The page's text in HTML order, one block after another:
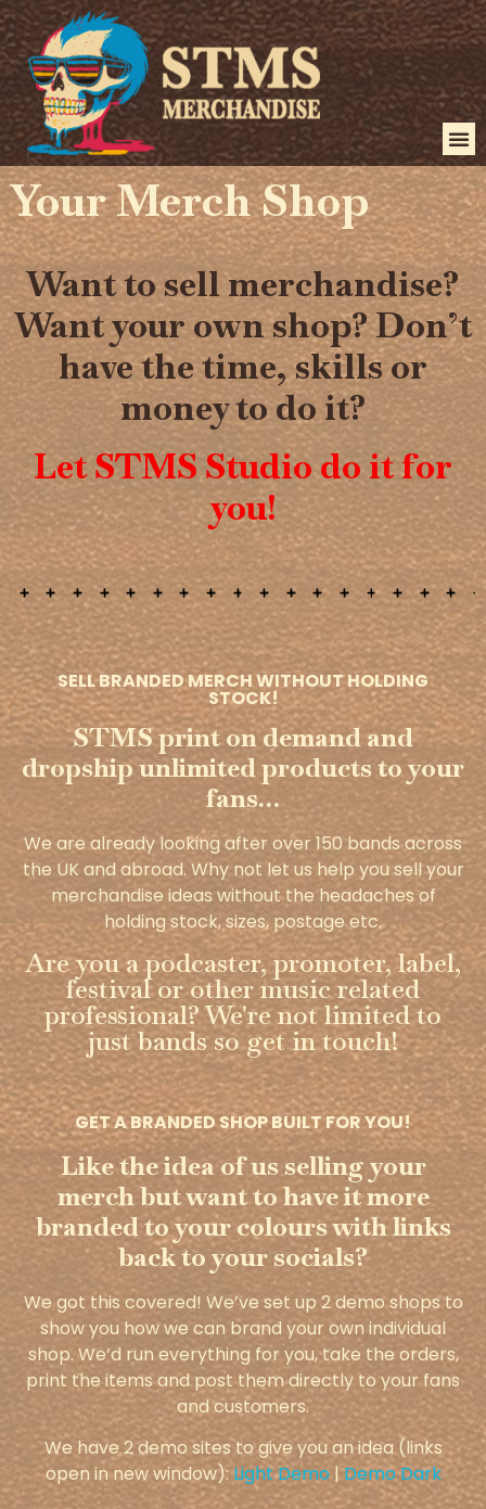
Your Merch Shop
Want to sell merchandise?
Want your own shop? Don’t
have the time, skills or
money to do it?
Let STMS Studio do it for
you!
SELL BRANDED MERCH WITHOUT HOLDING
STOCK!
STMS print on demand and
dropship unlimited products to your
fans…
We are already looking after over 150 bands across
the UK and abroad. Why not let us help you sell your
merchandise ideas without the headaches of
holding stock, sizes, postage etc.
Are you a podcaster, promoter, label,
festival or other music related
professional? We're not limited to
just bands so get in touch!
GET A BRANDED SHOP BUILT FOR YOU!
Like the idea of us selling your
merch but want to have it more
branded to your colours with links
back to your socials?
We got this covered! We’ve set up 2 demo shops to
show you how we can brand your own individual
shop. We’d run everything for you, take the orders,
print the items and post them directly to your fans
and customers.
We have 2 demo sites to give you an idea (links
open in new window): Light Demo|Demo Dark